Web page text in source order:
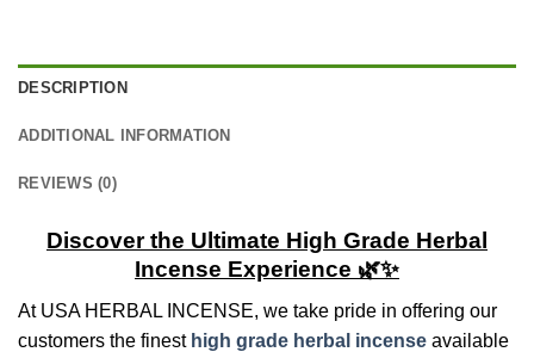
DESCRIPTION
ADDITIONAL INFORMATION
REVIEWS (0)
Discover the Ultimate High Grade Herbal
Incense Experience 🌿✨
At USA HERBAL INCENSE, we take pride in offering our
customers the finest high grade herbal incense available